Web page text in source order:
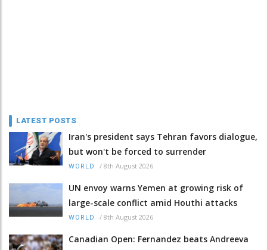
LATEST POSTS
Iran's president says Tehran favors dialogue,
but won't be forced to surrender
WORLD / 8th August 2026
UN envoy warns Yemen at growing risk of
large-scale conflict amid Houthi attacks
WORLD / 8th August 2026
Canadian Open: Fernandez beats Andreeva